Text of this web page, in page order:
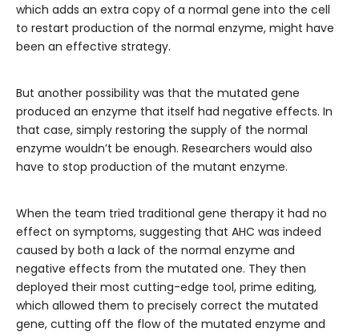
which adds an extra copy of a normal gene into the cell
to restart production of the normal enzyme, might have
been an effective strategy.
But another possibility was that the mutated gene
produced an enzyme that itself had negative effects. In
that case, simply restoring the supply of the normal
enzyme wouldn’t be enough. Researchers would also
have to stop production of the mutant enzyme.
When the team tried traditional gene therapy it had no
effect on symptoms, suggesting that AHC was indeed
caused by both a lack of the normal enzyme and
negative effects from the mutated one. They then
deployed their most cutting-edge tool, prime editing,
which allowed them to precisely correct the mutated
gene, cutting off the flow of the mutated enzyme and